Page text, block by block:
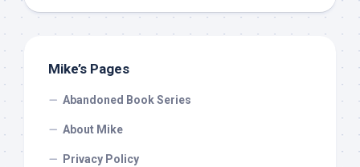
Mike’s Pages
Abandoned Book Series
About Mike
Privacy Policy